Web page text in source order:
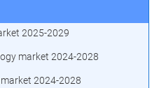
2025-2029
market 2024-2028
2024-2028